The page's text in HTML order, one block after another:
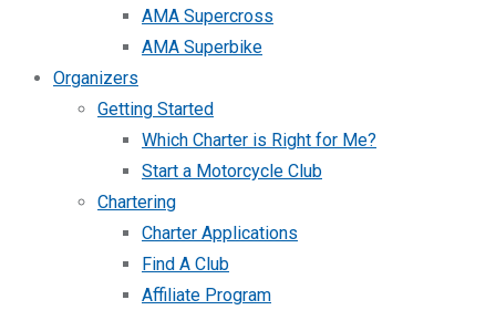
AMA Supercross
AMA Superbike
Organizers
Getting Started
Which Charter is Right for Me?
Start a Motorcycle Club
Chartering
Charter Applications
Find A Club
Affiliate Program